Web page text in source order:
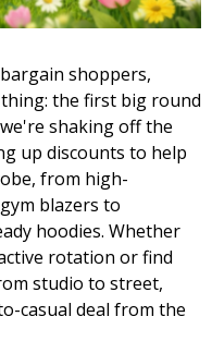
shoppers,
the first big round
shaking off the
up discounts to help
from high-
blazers to
hoodies. Whether
rotation or find
studio to street,
casual deal from the